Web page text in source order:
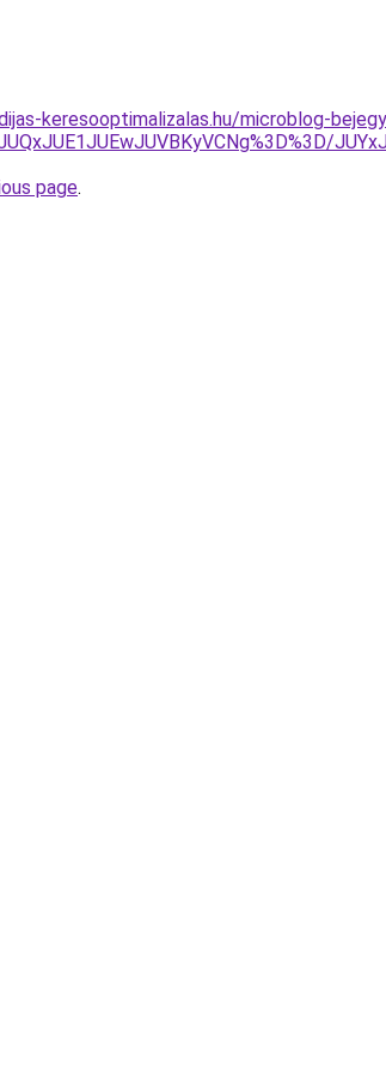
keresooptimalizalas.hu/microblog-
page.